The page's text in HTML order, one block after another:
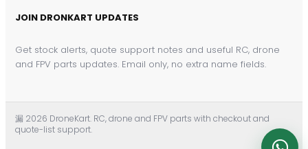
JOIN DRONKART UPDATES
Get stock alerts, quote support notes and useful RC, drone
and FPV parts updates. Email only, no extra name fields.
漏 2026 DroneKart. RC, drone and FPV parts with checkout and
quote-list support.